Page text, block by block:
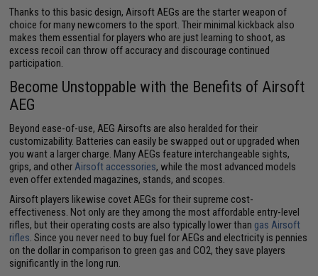
Thanks to this basic design, Airsoft AEGs are the starter weapon of
choice for many newcomers to the sport. Their minimal kickback also
makes them essential for players who are just learning to shoot, as
excess recoil can throw off accuracy and discourage continued
participation.
Become Unstoppable with the Benefits of Airsoft
AEG
Beyond ease-of-use, AEG Airsofts are also heralded for their
customizability. Batteries can easily be swapped out or upgraded when
you want a larger charge. Many AEGs feature interchangeable sights,
grips, and otherAirsoft accessories, while the most advanced models
even offer extended magazines, stands, and scopes.
Airsoft players likewise covet AEGs for their supreme cost-
effectiveness. Not only are they among the most affordable entry-level
rifles, but their operating costs are also typically lower than gas Airsoft
rifles. Since you never need to buy fuel for AEGs and electricity is pennies
on the dollar in comparison to green gas and CO2, they save players
significantly in the long run.